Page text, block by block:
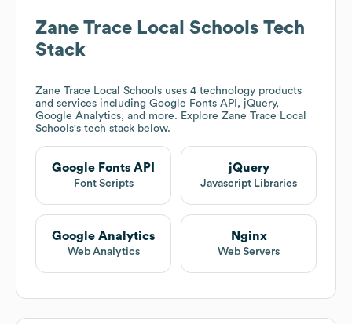
Zane Trace Local Schools Tech
Stack
Zane Trace Local Schools uses 4 technology products
and services including Google Fonts API, jQuery,
Google Analytics, and more. Explore Zane Trace Local
Schools's tech stack below.
Google Fonts API
Font Scripts
jQuery
Javascript Libraries
Google Analytics
Web Analytics
Nginx
Web Servers